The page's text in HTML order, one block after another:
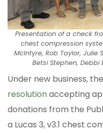
Presentation of a check
chest compression
McIntyre, Rob Taylor, Julie
Betsi Stephen, Debbi
Under new business,
resolutionaccepting
donations from the
a Lucas 3, v3.1 chest